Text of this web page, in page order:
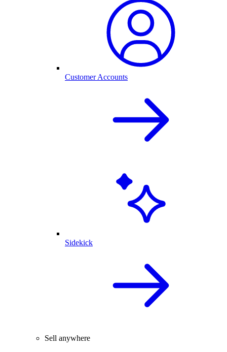
Customer Accounts
Sidekick
Sell anywhere